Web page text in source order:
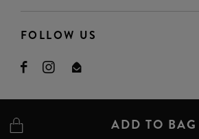
ADD TO BAG
FOLLOW US